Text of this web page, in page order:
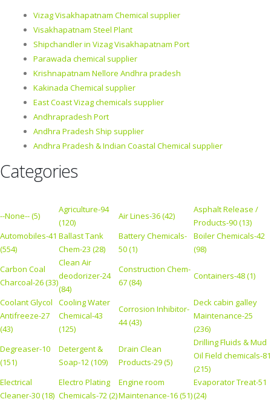
Vizag Visakhapatnam Chemical supplier
Visakhapatnam Steel Plant
Shipchandler in Vizag Visakhapatnam Port
Parawada chemical supplier
Krishnapatnam Nellore Andhra pradesh
Kakinada Chemical supplier
East Coast Vizag chemicals supplier
Andhrapradesh Port
Andhra Pradesh Ship supplier
Andhra Pradesh & Indian Coastal Chemical supplier
Categories
--None-- (5)
Agriculture-94
(120)
Air Lines-36 (42)
Asphalt Release /
Products-90 (13)
Automobiles-41
(554)
Ballast Tank
Chem-23 (28)
Battery Chemicals-
50 (1)
Boiler Chemicals-42
(98)
Carbon Coal
Charcoal-26 (33)
Clean Air
deodorizer-24
(84)
Construction Chem-
67 (84)
Containers-48 (1)
Coolant Glycol
Antifreeze-27
(43)
Cooling Water
Chemical-43
(125)
Corrosion Inhibitor-
44 (43)
Deck cabin galley
Maintenance-25
(236)
Degreaser-10
(151)
Detergent &
Soap-12 (109)
Drain Clean
Products-29 (5)
Drilling Fluids & Mud
Oil Field chemicals-81
(215)
Electrical
Cleaner-30 (18)
Electro Plating
Chemicals-72 (2)
Engine room
Maintenance-16 (51)
Evaporator Treat-51
(24)